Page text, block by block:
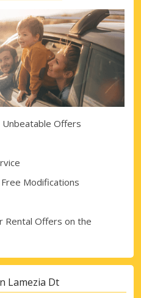
partner deals
with eLink
Unbeatable Offers
Modifications
Rental Offers on the
Lamezia Dt